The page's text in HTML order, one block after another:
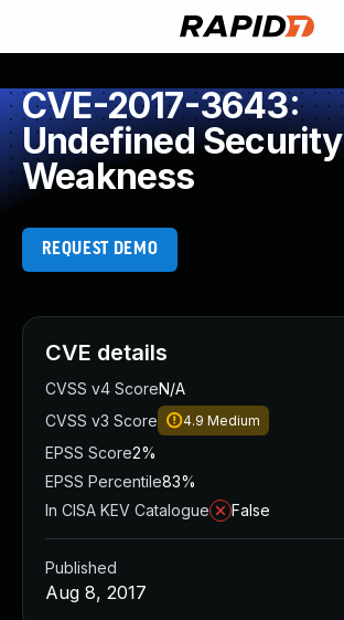
CVE-2017-3643:
Undefined Security
Weakness
REQUEST DEMO
CVE details
CVSS v4 ScoreN/A
CVSS v3 Score
4.9 Medium
EPSS Score2%
EPSS Percentile83%
In CISA KEV Catalogue
False
Published
Aug 8, 2017